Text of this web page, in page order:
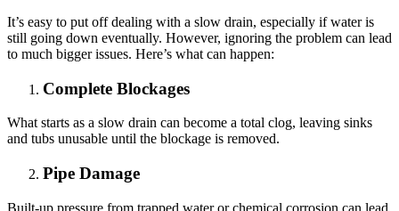
It’s easy to put off dealing with a slow drain, especially if water is
still going down eventually. However, ignoring the problem can lead
to much bigger issues. Here’s what can happen:
Complete Blockages
What starts as a slow drain can become a total clog, leaving sinks
and tubs unusable until the blockage is removed.
Pipe Damage
Built-up pressure from trapped water or chemical corrosion can lead